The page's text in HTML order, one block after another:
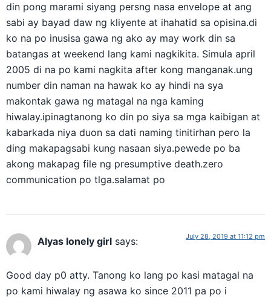
din pong marami siyang persng nasa envelope at ang
sabi ay bayad daw ng kliyente at ihahatid sa opisina.di
ko na po inusisa gawa ng ako ay may work din sa
batangas at weekend lang kami nagkikita. Simula april
2005 di na po kami nagkita after kong manganak.ung
number din naman na hawak ko ay hindi na sya
makontak gawa ng matagal na nga kaming
hiwalay.ipinagtanong ko din po siya sa mga kaibigan at
kabarkada niya duon sa dati naming tinitirhan pero la
ding makapagsabi kung nasaan siya.pewede po ba
akong makapag file ng presumptive death.zero
communication po tlga.salamat po
Alyas lonely girl says: July 28, 2019 at 11:12 pm
Good day p0 atty. Tanong ko lang po kasi matagal na
po kami hiwalay ng asawa ko since 2011 pa po i